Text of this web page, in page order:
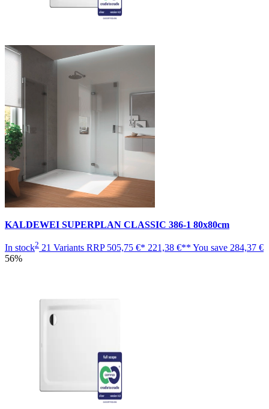
KALDEWEI SUPERPLAN CLASSIC 386-1 80x80cm
In stock2 21 Variants RRP 505,75 €* 221,38 €** You save 284,37 €
56%